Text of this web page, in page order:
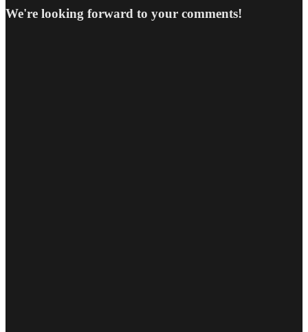
We're looking forward to your comments!